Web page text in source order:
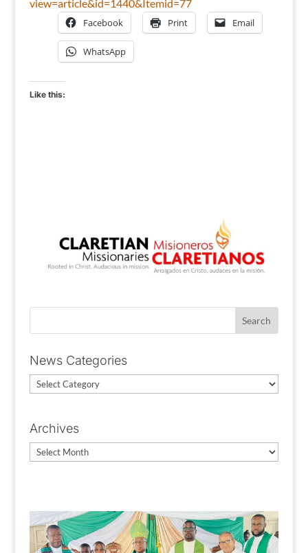
view=article&id=1440&Itemid=77
Facebook Print Email
WhatsApp
Like this:
News Categories
News
Archives
Archives